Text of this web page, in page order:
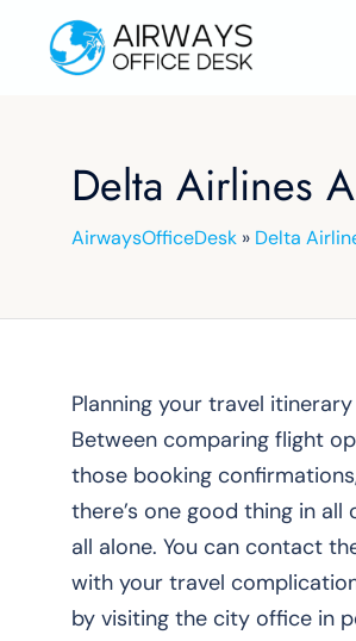
Delta Airlines
AirwaysOfficeDesk » Delta
Planning your travel
Between comparing flight
those booking
there’s one good thing in
all alone. You can contact
with your travel
by visiting the city office in